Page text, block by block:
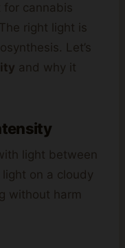
for cannabis
right light is
Let’s
and why it
light between
on a cloudy
without harm